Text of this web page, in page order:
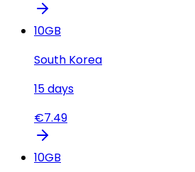
10GB
South Korea
15days
€7.49
10GB